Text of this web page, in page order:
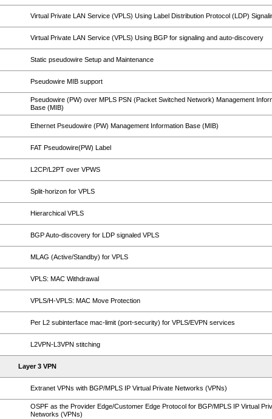
Virtual Private LAN Service (VPLS) Using Label Distribution Protocol (LDP)
Virtual Private LAN Service (VPLS) Using BGP for signaling and auto-discovery
Static pseudowire Setup and Maintenance
Pseudowire MIB support
Pseudowire (PW) over MPLS PSN (Packet Switched Network) Management
Base (MIB)
Ethernet Pseudowire (PW) Management Information Base (MIB)
FAT Pseudowire(PW) Label
L2CP/L2PT over VPWS
Split-horizon for VPLS
Hierarchical VPLS
BGP Auto-discovery for LDP signaled VPLS
MLAG (Active/Standby) for VPLS
VPLS: MAC Withdrawal
VPLS/H-VPLS: MAC Move Protection
Per L2 subinterface mac-limit (port-security) for VPLS/EVPN services
L2VPN-L3VPN stitching
Layer 3 VPN
Extranet VPNs with BGP/MPLS IP Virtual Private Networks (VPNs)
OSPF as the Provider Edge/Customer Edge Protocol for BGP/MPLS IP Virtual
Networks (VPNs)